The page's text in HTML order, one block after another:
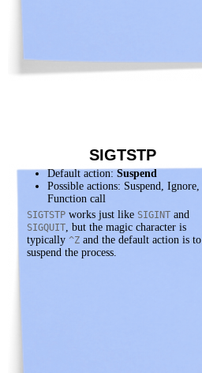
SIGTSTP
Default action: Suspend
Possible actions: Suspend, Ignore,
Function call
SIGTSTP works just like SIGINT and
SIGQUIT, but the magic character is
typically ^Z and the default action is to
suspend the process.